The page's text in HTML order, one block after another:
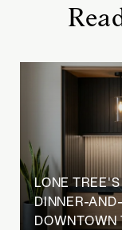
LONE
DINNER-
DOWNTOWN